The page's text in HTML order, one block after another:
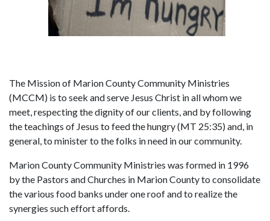
The Mission of Marion County Community Ministries
(MCCM) is to seek and serve Jesus Christ in all whom we
meet, respecting the dignity of our clients, and by following
the teachings of Jesus to feed the hungry (MT 25:35) and, in
general, to minister to the folks in need in our community.
Marion County Community Ministries was formed in 1996
by the Pastors and Churches in Marion County to consolidate
the various food banks under one roof and to realize the
synergies such effort affords.